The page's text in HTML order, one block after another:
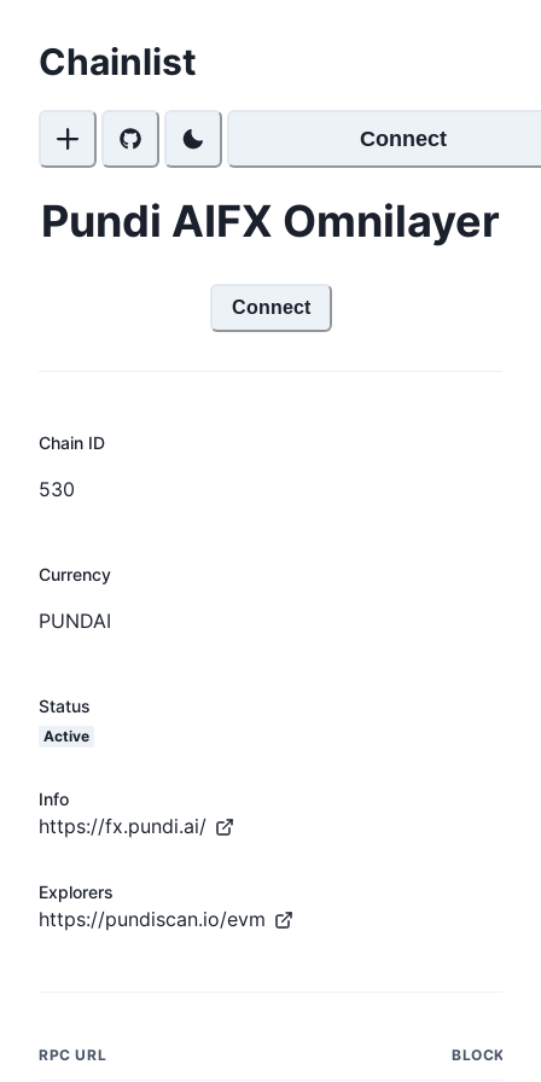
Chainlist
Connect
Pundi AIFX Omnilayer
Connect
Chain ID
530
Currency
PUNDAI
Status
Active
Info
https://fx.pundi.ai/
Explorers
https://pundiscan.io/evm
RPC URL BLOCK